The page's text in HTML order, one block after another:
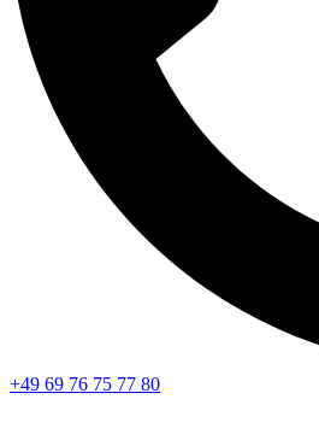
+49 69 76 75 77 80